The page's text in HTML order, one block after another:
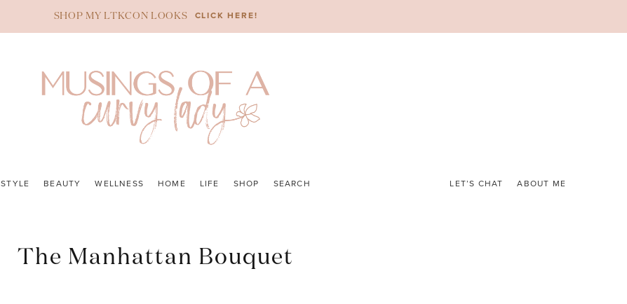
SHOP MY LTKCON LOOKS CLICK HERE!
STYLE BEAUTY WELLNESS HOME LIFE SHOP SEARCH LET’S CHAT ABOUT ME
The Manhattan Bouquet